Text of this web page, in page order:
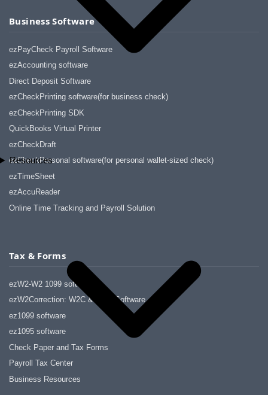
Resources
Business Software
ezPayCheck Payroll Software
ezAccounting software
Direct Deposit Software
ezCheckPrinting software(for business check)
ezCheckPrinting SDK
QuickBooks Virtual Printer
ezCheckDraft
ezCheckPersonal software(for personal wallet-sized check)
ezTimeSheet
ezAccuReader
Online Time Tracking and Payroll Solution
Tax & Forms
ezW2-W2 1099 software
ezW2Correction: W2C & W2C Software
ez1099 software
ez1095 software
Check Paper and Tax Forms
Payroll Tax Center
Business Resources